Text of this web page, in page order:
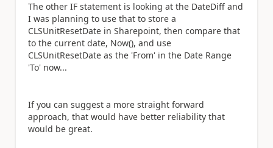
The other IF statement is looking at the DateDiff and
I was planning to use that to store a
CLSUnitResetDate in Sharepoint, then compare that
to the current date, Now(), and use
CLSUnitResetDate as the 'From' in the Date Range
'To' now...
If you can suggest a more straight forward
approach, that would have better reliability that
would be great.